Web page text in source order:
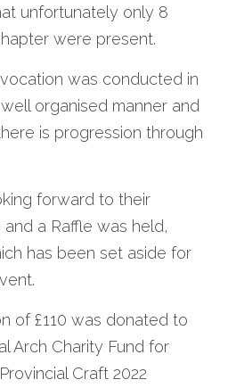
unfortunately only 8
were present.
was conducted in
organised manner and
is progression through
forward to their
a Raffle was held,
has been set aside for
of £110 was donated to
Arch Charity Fund for
Craft 2022